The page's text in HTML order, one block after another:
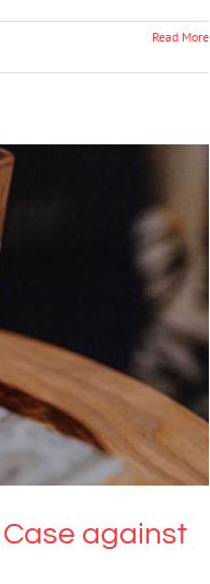
Read More
Morris Asia
against